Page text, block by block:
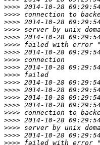
>>>>
>>>>
>>>>
>>>>
>>>>
>>>>
>>>>
>>>>
>>>>
>>>>
>>>>
>>>>
>>>>
>>>>
>>>>
>>>>
>>>>
>>>>
>>>>